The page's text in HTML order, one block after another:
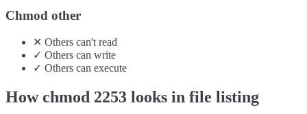
Chmod other
✕ Others can't read
✓ Others can write
✓ Others can execute
How chmod 2253 looks in file listing